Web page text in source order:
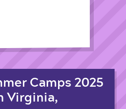
Camps 2025
Virginia,